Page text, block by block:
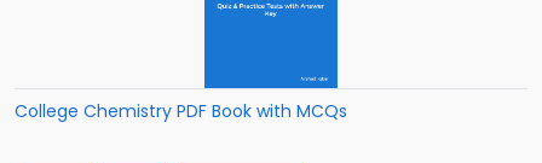
College Chemistry PDF Book with MCQs